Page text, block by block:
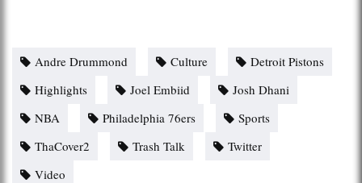
Andre Drummond Culture
Detroit Pistons
Highlights
Joel Embiid
Josh Dhani
NBA
Philadelphia 76ers
Sports
ThaCover2
Trash Talk
Twitter
Video